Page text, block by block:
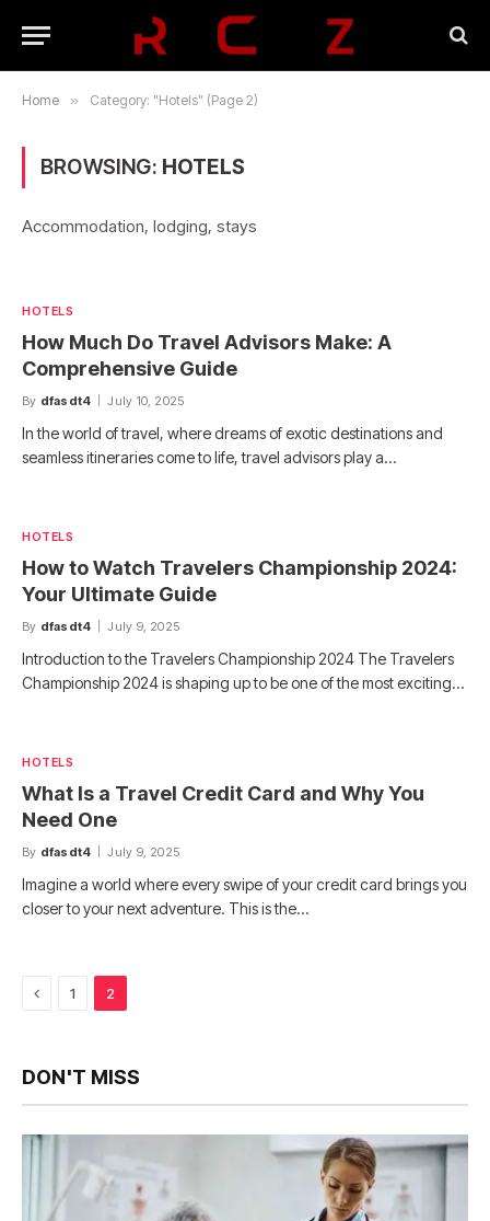
Home » Category: "Hotels" (Page 2)
BROWSING: HOTELS
Accommodation, lodging, stays
HOTELS
How Much Do Travel Advisors Make: A
Comprehensive Guide
By dfasdt4 July 10, 2025
In the world of travel, where dreams of exotic destinations and
seamless itineraries come to life, travel advisors play a…
HOTELS
How to Watch Travelers Championship 2024:
Your Ultimate Guide
By dfasdt4 July 9, 2025
Introduction to the Travelers Championship 2024 The Travelers
Championship 2024 is shaping up to be one of the most exciting…
HOTELS
What Is a Travel Credit Card and Why You
Need One
By dfasdt4 July 9, 2025
Imagine a world where every swipe of your credit card brings you
closer to your next adventure. This is the…
Previous
1 2
DON'T MISS